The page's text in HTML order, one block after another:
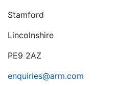
Stamford
Lincolnshire
PE9 2AZ
enquiries@arm.com